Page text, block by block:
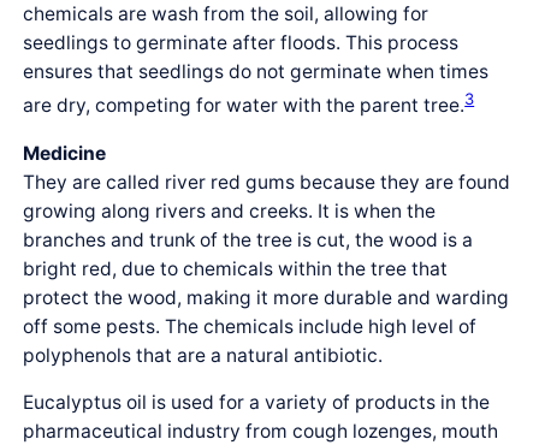
chemicals are wash from the soil, allowing for
seedlings to germinate after floods. This process
ensures that seedlings do not germinate when times
are dry, competing for water with the parent tree.3
Medicine
They are called river red gums because they are found
growing along rivers and creeks. It is when the
branches and trunk of the tree is cut, the wood is a
bright red, due to chemicals within the tree that
protect the wood, making it more durable and warding
off some pests. The chemicals include high level of
polyphenols that are a natural antibiotic.
Eucalyptus oil is used for a variety of products in the
pharmaceutical industry from cough lozenges, mouth